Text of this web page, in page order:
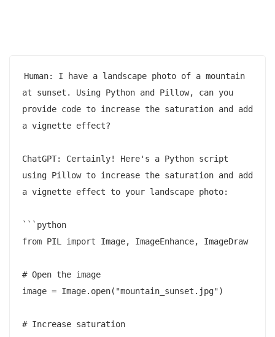
Human: I have a landscape photo of a mountain
at sunset. Using Python and Pillow, can you
provide code to increase the saturation and add
a vignette effect?
ChatGPT: Certainly! Here's a Python script
using Pillow to increase the saturation and add
a vignette effect to your landscape photo:
```python
from PIL import Image, ImageEnhance, ImageDraw
# Open the image
image = Image.open("mountain_sunset.jpg")
# Increase saturation